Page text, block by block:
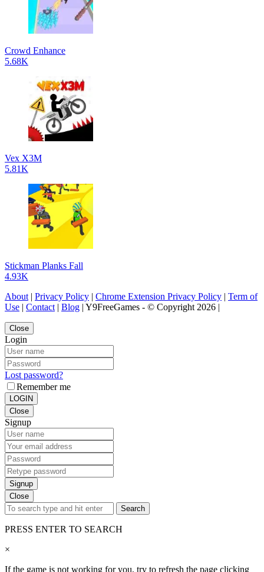
Crowd Enhance
5.68K
Vex X3M
5.81K
Stickman Planks Fall
4.93K
About | Privacy Policy | Chrome Extension Privacy Policy | Term of
Use | Contact | Blog | Y9FreeGames - © Copyright 2026 |
Close
Login
Lost password?
Remember me
LOGIN
Close
Signup
Signup
Close
Search
PRESS ENTER TO SEARCH
×
If the game is not working for you, try to refresh the page clicking